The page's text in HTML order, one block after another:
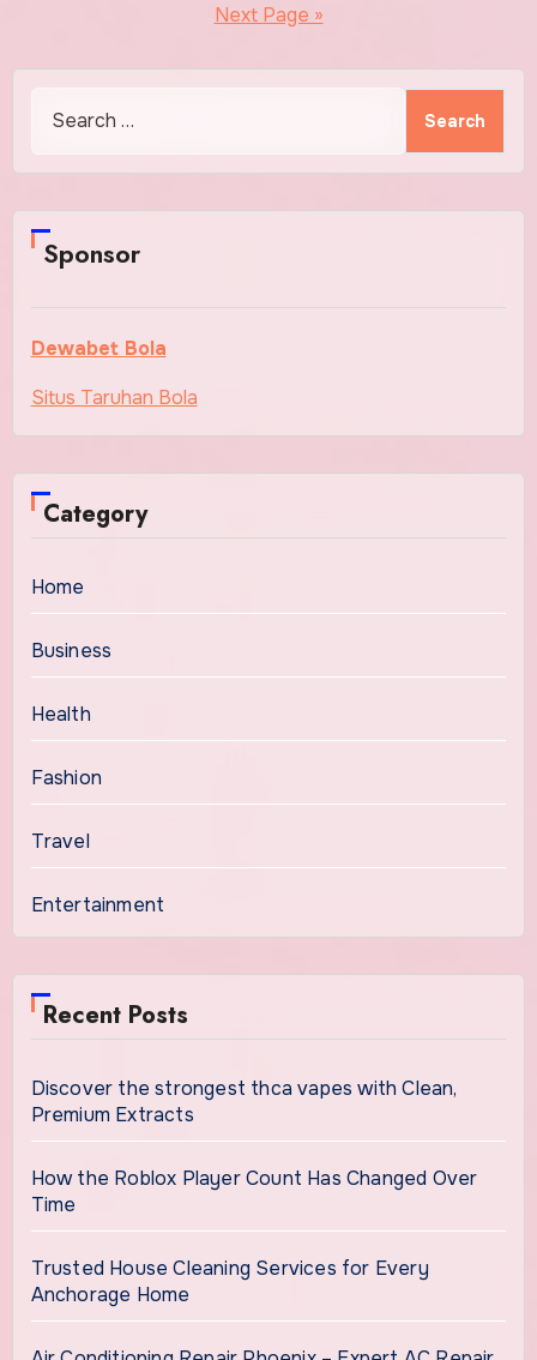
Next Page »
for:
Sponsor
Dewabet Bola
Situs Taruhan Bola
Category
Home
Business
Health
Fashion
Travel
Entertainment
Recent Posts
Discover the strongest thca vapes with Clean,
Premium Extracts
How the Roblox Player Count Has Changed Over
Time
Trusted House Cleaning Services for Every
Anchorage Home